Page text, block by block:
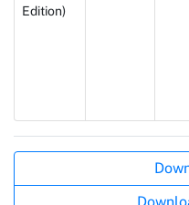
Edition)